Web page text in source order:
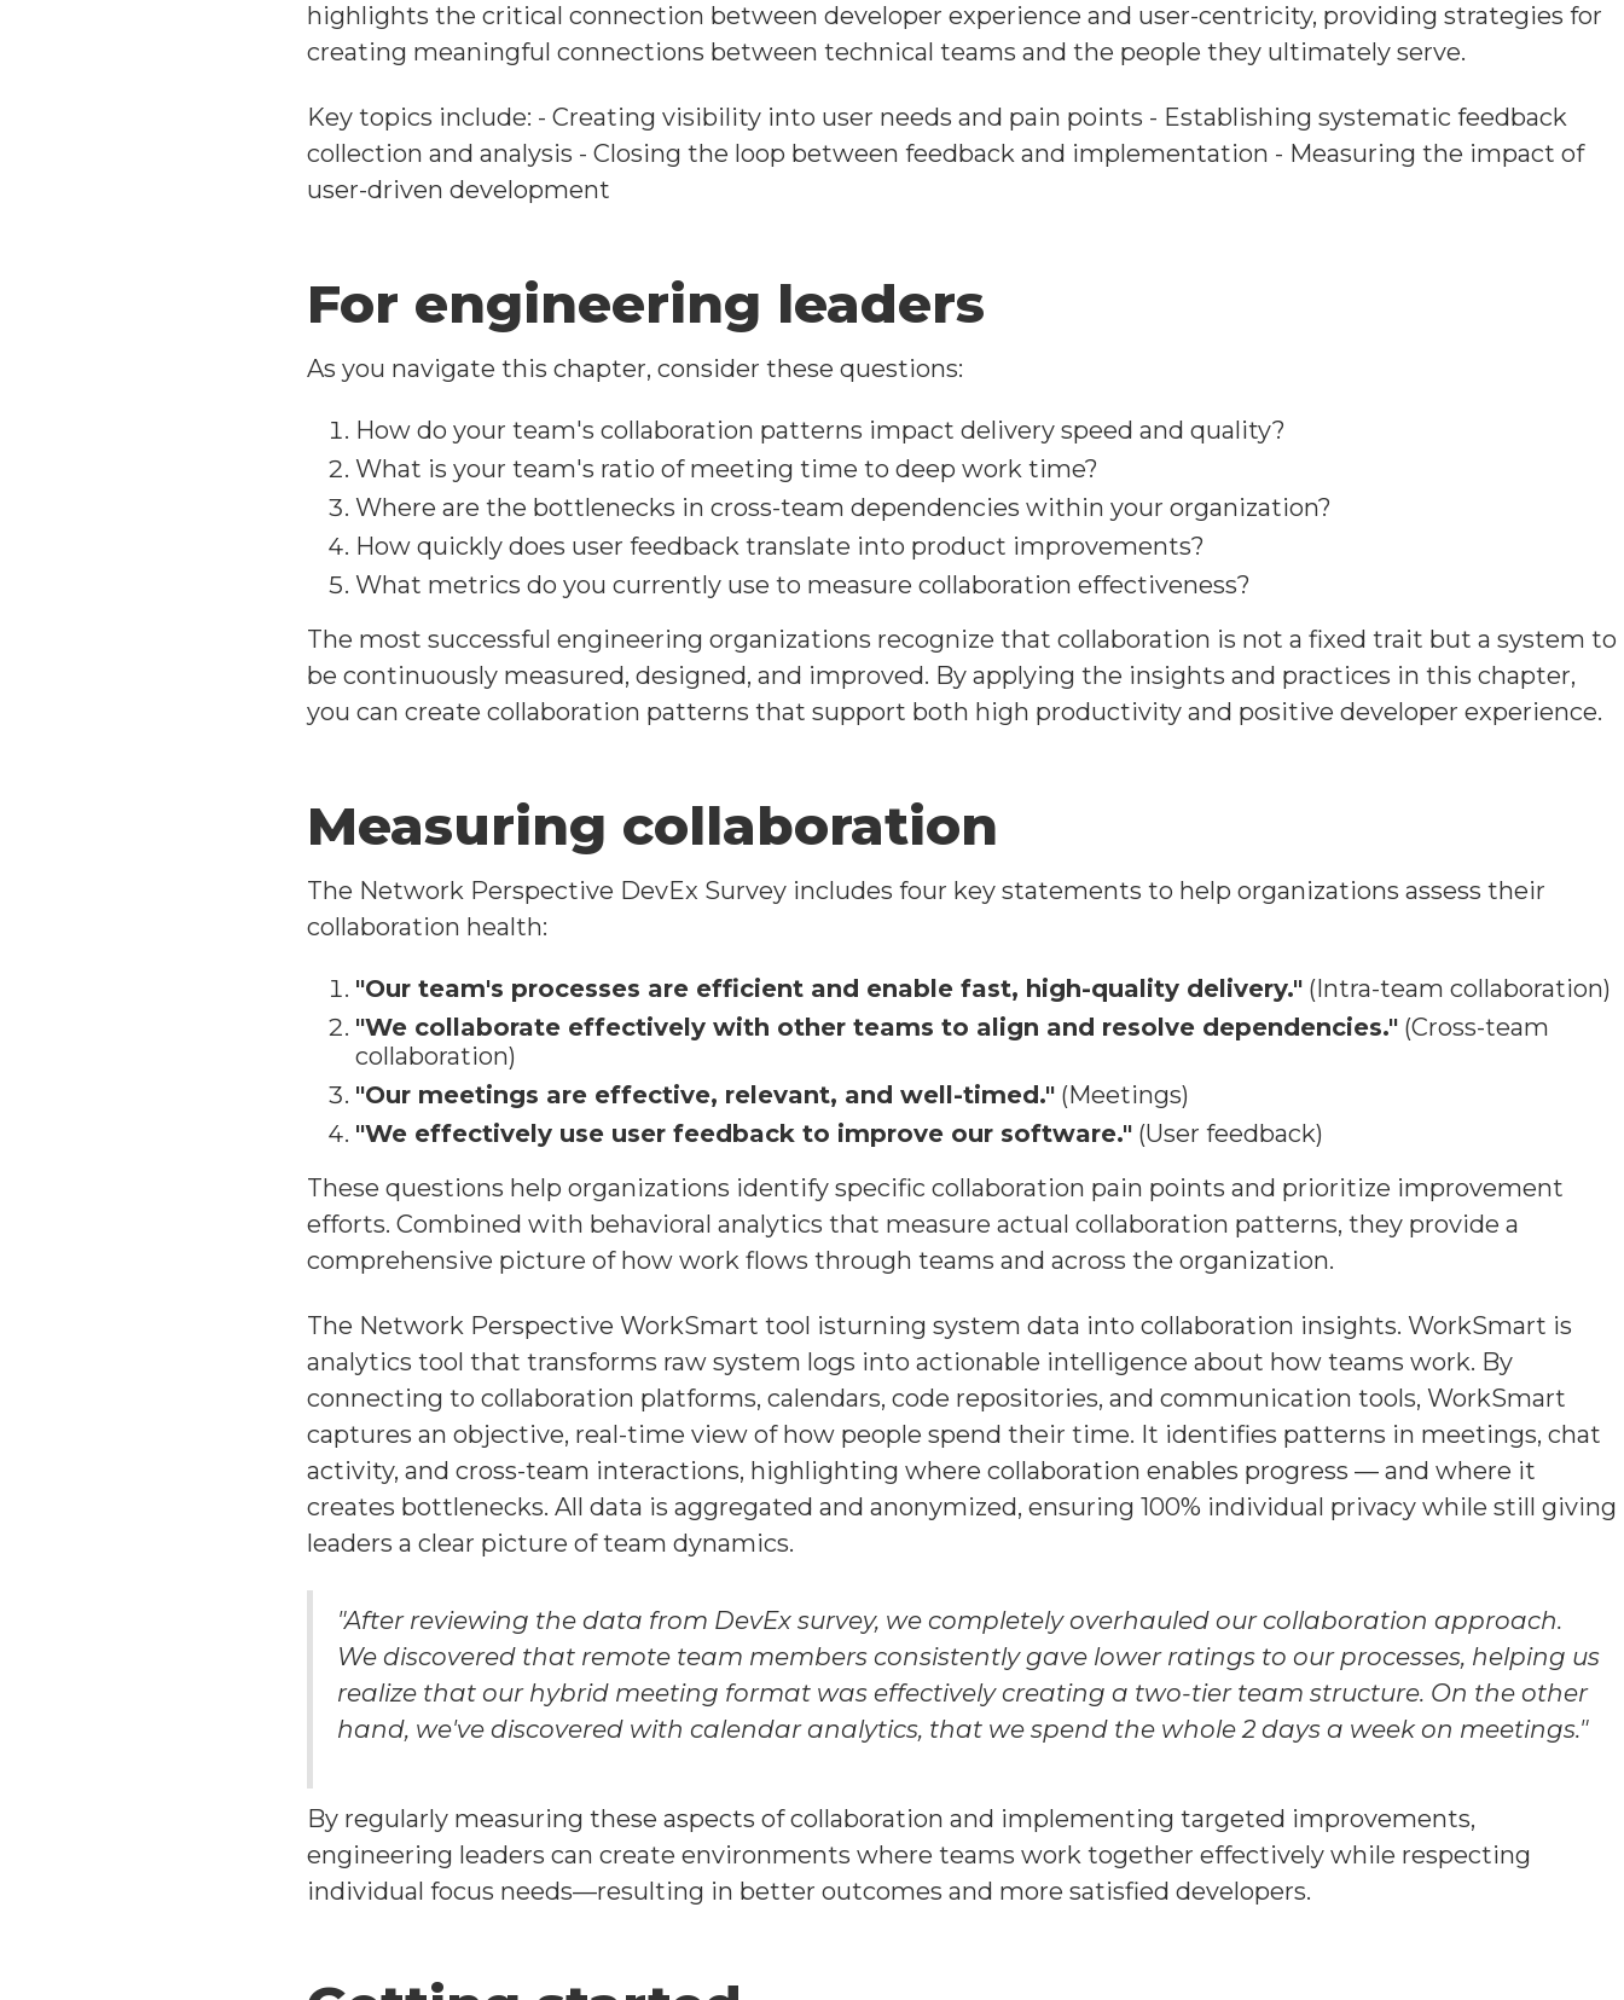
highlights the critical connection between developer experience and user-centricity, providing strategies for
creating meaningful connections between technical teams and the people they ultimately serve.
Key topics include: - Creating visibility into user needs and pain points - Establishing systematic feedback
collection and analysis - Closing the loop between feedback and implementation - Measuring the impact of
user-driven development
For engineering leaders
As you navigate this chapter, consider these questions:
How do your team's collaboration patterns impact delivery speed and quality?
What is your team's ratio of meeting time to deep work time?
Where are the bottlenecks in cross-team dependencies within your organization?
How quickly does user feedback translate into product improvements?
What metrics do you currently use to measure collaboration effectiveness?
The most successful engineering organizations recognize that collaboration is not a fixed trait but a system to
be continuously measured, designed, and improved. By applying the insights and practices in this chapter,
you can create collaboration patterns that support both high productivity and positive developer experience.
Measuring collaboration
The Network Perspective DevEx Survey includes four key statements to help organizations assess their
collaboration health:
"Our team's processes are efficient and enable fast, high-quality delivery." (Intra-team collaboration)
"We collaborate effectively with other teams to align and resolve dependencies." (Cross-team
collaboration)
"Our meetings are effective, relevant, and well-timed." (Meetings)
"We effectively use user feedback to improve our software." (User feedback)
These questions help organizations identify specific collaboration pain points and prioritize improvement
efforts. Combined with behavioral analytics that measure actual collaboration patterns, they provide a
comprehensive picture of how work flows through teams and across the organization.
The Network Perspective WorkSmart tool isturning system data into collaboration insights. WorkSmart is
analytics tool that transforms raw system logs into actionable intelligence about how teams work. By
connecting to collaboration platforms, calendars, code repositories, and communication tools, WorkSmart
captures an objective, real-time view of how people spend their time. It identifies patterns in meetings, chat
activity, and cross-team interactions, highlighting where collaboration enables progress — and where it
creates bottlenecks. All data is aggregated and anonymized, ensuring 100% individual privacy while still giving
leaders a clear picture of team dynamics.
"After reviewing the data from DevEx survey, we completely overhauled our collaboration approach.
We discovered that remote team members consistently gave lower ratings to our processes, helping us
realize that our hybrid meeting format was effectively creating a two-tier team structure. On the other
hand, we've discovered with calendar analytics, that we spend the whole 2 days a week on meetings."
By regularly measuring these aspects of collaboration and implementing targeted improvements,
engineering leaders can create environments where teams work together effectively while respecting
individual focus needs—resulting in better outcomes and more satisfied developers.